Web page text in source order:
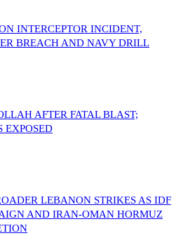
INTERCEPTOR INCIDENT,
BREACH AND NAVY DRILL
AFTER FATAL BLAST;
EXPOSED
LEBANON STRIKES AS IDF
AND IRAN-OMAN HORMUZ